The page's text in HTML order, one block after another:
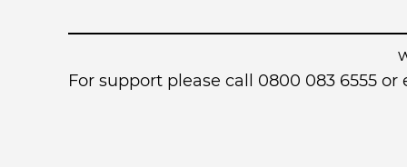
For support please call 0800 083 6555